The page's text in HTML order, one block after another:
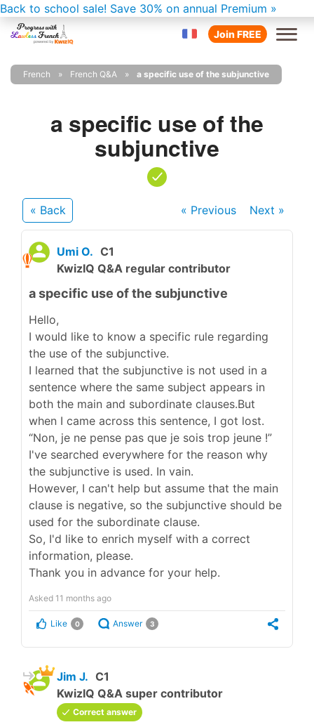
Back to school sale! Save 30% on annual Premium »
Join FREE
French French Q&A a specific use of the subjunctive
a specific use of the
subjunctive
« Back « Previous Next »
Umi O. C1
KwizIQ Q&A regular contributor
a specific use of the subjunctive
Hello,
I would like to know a specific rule regarding
the use of the subjunctive.
I learned that the subjunctive is not used in a
sentence where the same subject appears in
both the main and subordinate clauses.But
when I came across this sentence, I got lost.
“Non, je ne pense pas que je sois trop jeune !”
I've searched everywhere for the reason why
the subjunctive is used. In vain.
However, I can't help but assume that the main
clause is negative, so the subjunctive should be
used for the subordinate clause.
So, I'd like to enrich myself with a correct
information, please.
Thank you in advance for your help.
Asked 11 months ago
Like 0 Answer 3
Jim J. C1
KwizIQ Q&A super contributor
Correct answer